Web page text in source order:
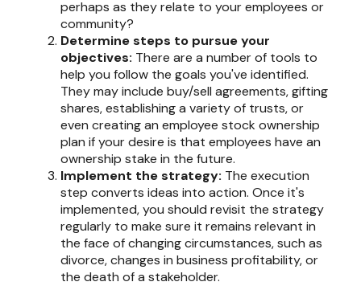
perhaps as they relate to your employees or
community?
Determine steps to pursue your
objectives: There are a number of tools to
help you follow the goals you've identified.
They may include buy/sell agreements, gifting
shares, establishing a variety of trusts, or
even creating an employee stock ownership
plan if your desire is that employees have an
ownership stake in the future.
Implement the strategy: The execution
step converts ideas into action. Once it's
implemented, you should revisit the strategy
regularly to make sure it remains relevant in
the face of changing circumstances, such as
divorce, changes in business profitability, or
the death of a stakeholder.